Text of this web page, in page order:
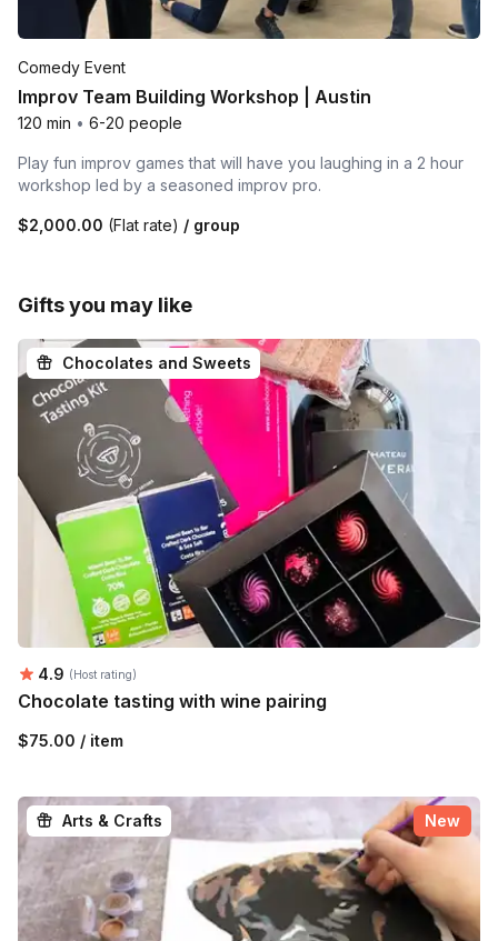
Comedy Event
Improv Team Building Workshop | Austin
120 min • 6-20 people
Play fun improv games that will have you laughing in a 2 hour
workshop led by a seasoned improv pro.
$2,000.00 (Flat rate) / group
Gifts you may like
Chocolates and Sweets
Average rating:
4.9 (Host rating)
Chocolate tasting with wine pairing
$75.00 / item
Arts & Crafts New